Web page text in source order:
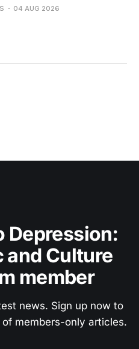
04 AUG 2026
Depression:
and Culture
member
news. Sign up now to
members-only articles.